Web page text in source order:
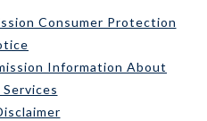
Consumer Protection
Information About